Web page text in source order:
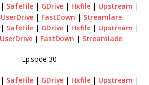
| SafeFile | GDrive | Hxfile | Upstream |
UserDrive| FastDown | Streamlare
| SafeFile | GDrive | Hxfile | Upstream |
UserDrive | FastDown | Streamlade
Episode 30
| SafeFile | GDrive | Hxfile | Upstream |